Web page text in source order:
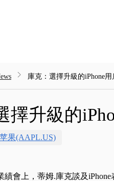
庫克：選擇升級的iPhone
擇升級的
苹果(AAPL.US)
績會上，蒂姆.庫克談及